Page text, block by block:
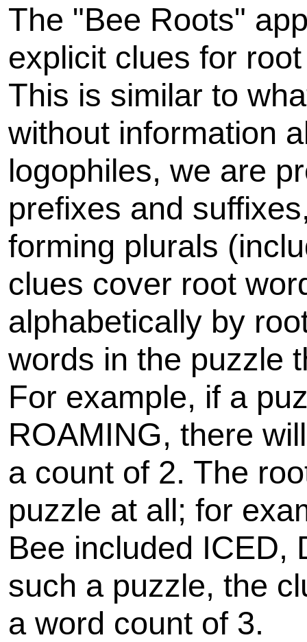
The "Bee Roots"
explicit clues for
This is similar to
without information
logophiles, we are
prefixes and
forming plurals
clues cover root
alphabetically by
words in the puzzle
For example, if a
ROAMING, there
a count of 2. The
puzzle at all; for
Bee included ICED,
such a puzzle, the
a word count of 3.